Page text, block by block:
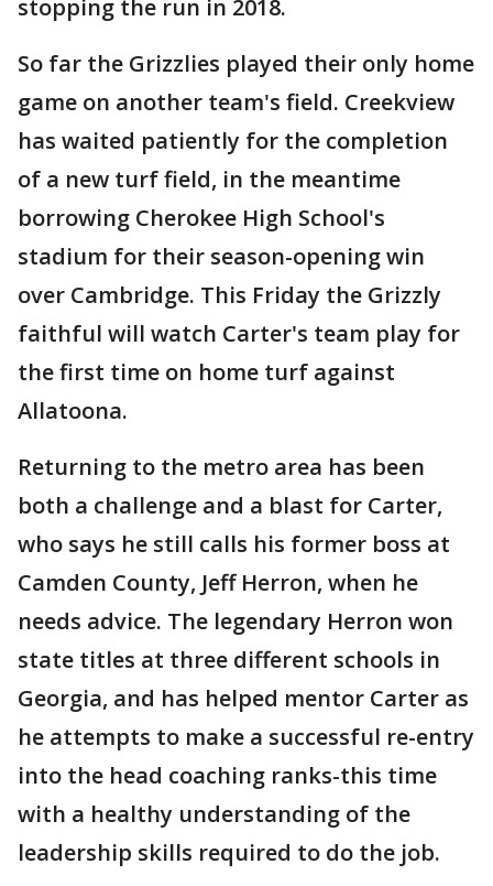
stopping the run in 2018.
So far the Grizzlies played their only home
game on another team's field. Creekview
has waited patiently for the completion
of a new turf field, in the meantime
borrowing Cherokee High School's
stadium for their season-opening win
over Cambridge. This Friday the Grizzly
faithful will watch Carter's team play for
the first time on home turf against
Allatoona.
Returning to the metro area has been
both a challenge and a blast for Carter,
who says he still calls his former boss at
Camden County, Jeff Herron, when he
needs advice. The legendary Herron won
state titles at three different schools in
Georgia, and has helped mentor Carter as
he attempts to make a successful re-entry
into the head coaching ranks-this time
with a healthy understanding of the
leadership skills required to do the job.